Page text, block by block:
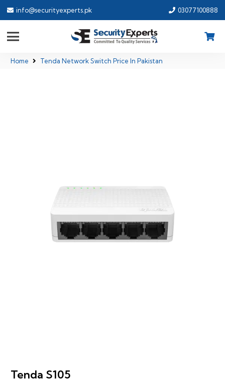
info@securityexperts.pk 03077100888
Home Tenda Network Switch Price In Pakistan
Tenda S105